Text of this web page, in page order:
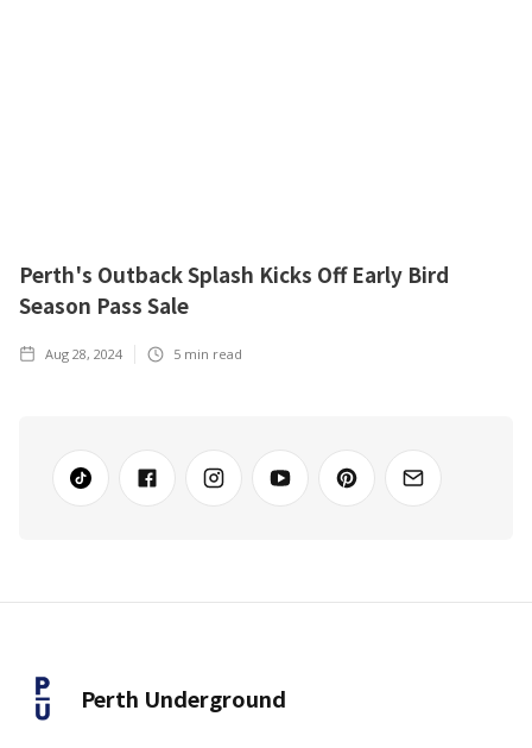
Perth's Outback Splash Kicks Off Early Bird
Season Pass Sale
Aug 28, 2024 5 min read
Perth Underground